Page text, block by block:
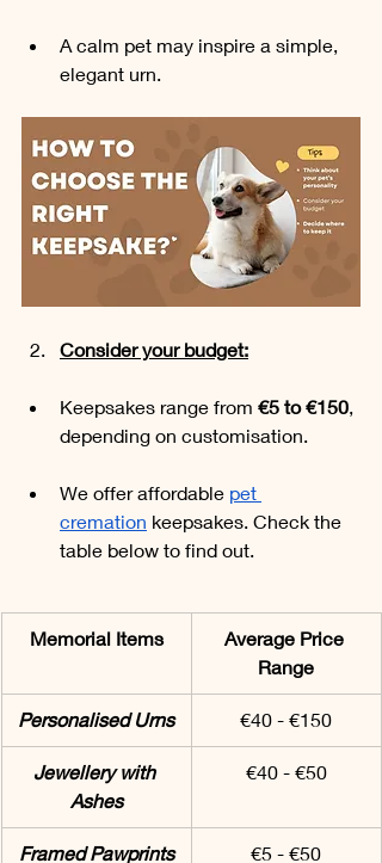
A calm pet may inspire a simple,
elegant urn.
Consider your budget:
Keepsakes range from €5 to €150,
depending on customisation.
We offer affordable pet
cremation keepsakes. Check the
table below to find out.
Memorial Items
Average Price
Range
Personalised Urns €40 - €150
Jewellery with
Ashes
€40 - €50
Framed Pawprints €5 - €50